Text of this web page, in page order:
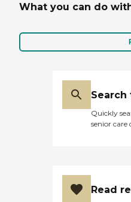
What you can do
Search
Quickly
senior care
Read